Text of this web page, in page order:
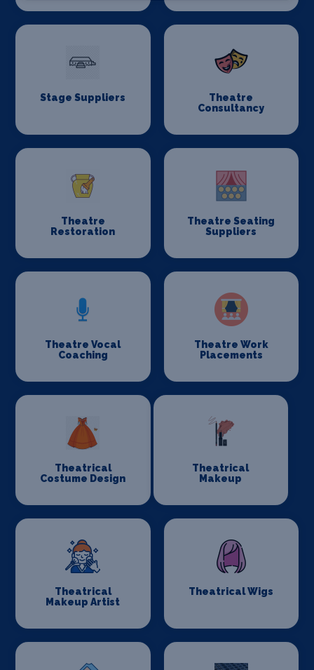
Stage Suppliers
Theatre
Consultancy
Theatre
Restoration
Theatre Seating
Suppliers
Theatre Vocal
Coaching
Theatre Work
Placements
Theatrical
Costume Design
Theatrical
Makeup
Theatrical
Makeup Artist
Theatrical Wigs